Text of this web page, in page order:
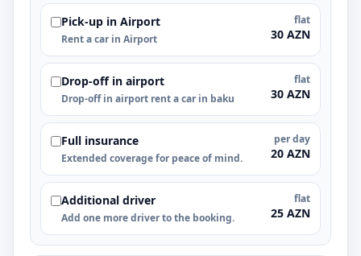
Pick-up in Airport
Rent a car in Airport
flat
30 AZN
Drop-off in airport
Drop-off in airport rent a car in baku
flat
30 AZN
Full insurance
Extended coverage for peace of mind.
per day
20 AZN
Additional driver
Add one more driver to the booking.
flat
25 AZN